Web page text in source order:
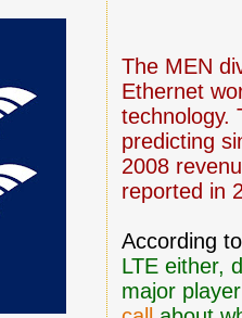
The MEN
Ethernet
technology.
predicting
2008
reported in
According
LTE either,
major